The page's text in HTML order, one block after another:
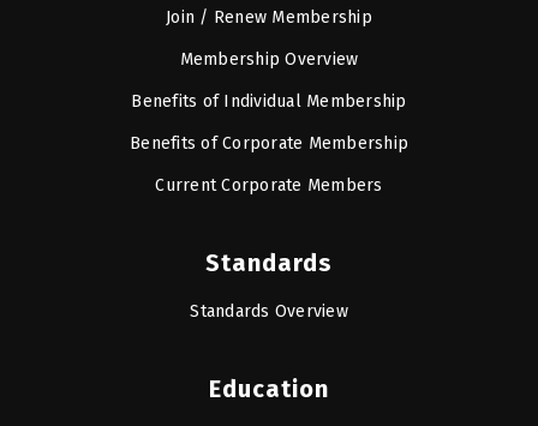
Join / Renew Membership
Membership Overview
Benefits of Individual Membership
Benefits of Corporate Membership
Current Corporate Members
Standards
Standards Overview
Education